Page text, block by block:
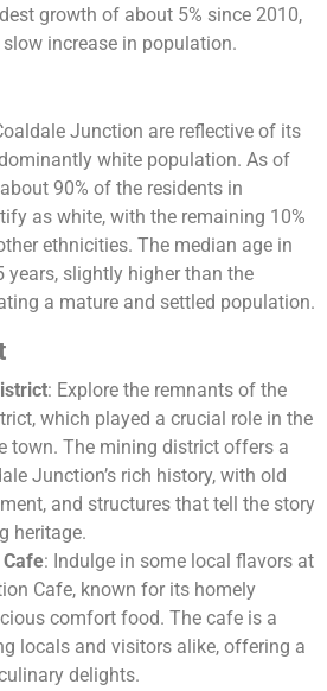
growth of about 5% since 2010,
increase in population.
Junction are reflective of its
white population. As of
90% of the residents in
as white, with the remaining 10%
ethnicities. The median age in
years, slightly higher than the
a mature and settled population.
: Explore the remnants of the
which played a crucial role in the
town. The mining district offers a
Junction’s rich history, with old
and structures that tell the story
heritage.
: Indulge in some local flavors at
Cafe, known for its homely
comfort food. The cafe is a
locals and visitors alike, offering a
delights.